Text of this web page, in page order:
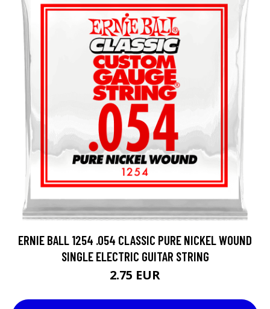
ERNIE BALL 1254 .054 CLASSIC PURE NICKEL WOUND
SINGLE ELECTRIC GUITAR STRING
2.75 EUR